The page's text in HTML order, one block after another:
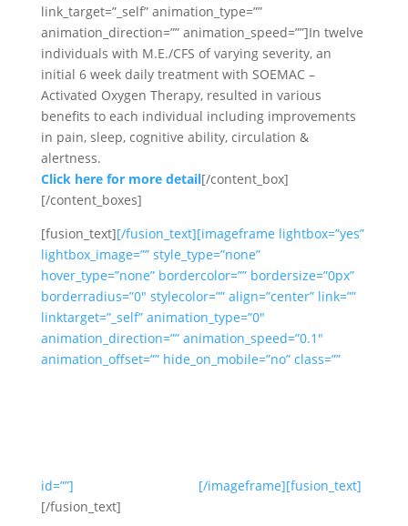
link_target=”_self” animation_type=””
animation_direction=”” animation_speed=””]In twelve
individuals with M.E./CFS of varying severity, an
initial 6 week daily treatment with SOEMAC –
Activated Oxygen Therapy, resulted in various
benefits to each individual including improvements
in pain, sleep, cognitive ability, circulation &
alertness.
Click here for more detail[/content_box]
[/content_boxes]
[fusion_text][/fusion_text][imageframe lightbox=”yes”
lightbox_image=”” style_type=”none”
hover_type=”none” bordercolor=”” bordersize=”0px”
borderradius=”0″ stylecolor=”” align=”center” link=””
linktarget=”_self” animation_type=”0″
animation_direction=”” animation_speed=”0.1″
animation_offset=”” hide_on_mobile=”no” class=””
id=””]
[/imageframe][fusion_text]
[/fusion_text]